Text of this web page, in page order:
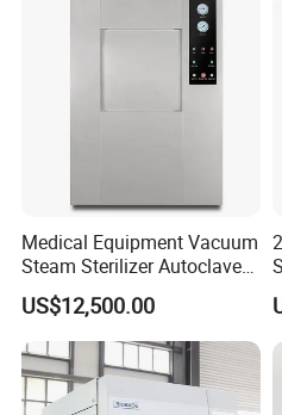
WHAT IS YOUR PAYMENT TERM?
Our payment term is Telegraphic
union, MoneyGram,Paypal,ect.
Medical Equipment Vacuum
Steam Sterilizer Autoclave
for Hospital Disinfection
Factory Direct Sale -
Affordable Large-Capacity
Dental High-Pressure
Autoclave
US$12,500.00